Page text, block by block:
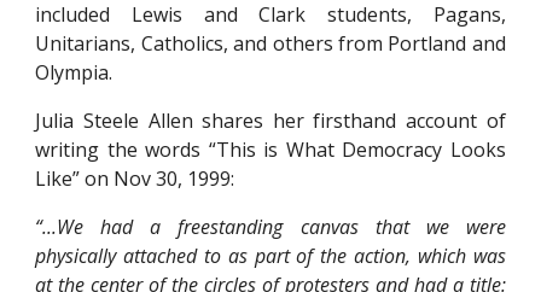
included Lewis and Clark students, Pagans,
Unitarians, Catholics, and others from Portland and
Olympia.
Julia Steele Allen shares her firsthand account of
writing the words “This is What Democracy Looks
Like” on Nov 30, 1999:
“...We had a freestanding canvas that we were
physically attached to as part of the action, which was
at the center of the circles of protesters and had a title: